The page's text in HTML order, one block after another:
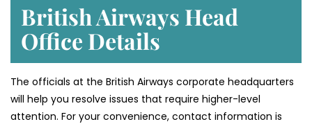
British Airways Head
Office Details
The officials at the British Airways corporate headquarters
will help you resolve issues that require higher-level
attention. For your convenience, contact information is